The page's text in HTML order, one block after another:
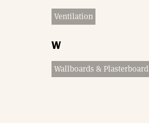
Ventilation
W
Wallboards & Plasterboard